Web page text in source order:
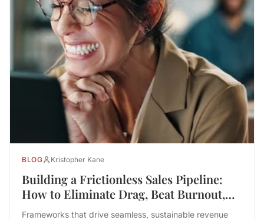
BLOG Kristopher Kane
Building a Frictionless Sales Pipeline:
How to Eliminate Drag, Beat Burnout,
and Drive Performance
Frameworks that drive seamless, sustainable revenue